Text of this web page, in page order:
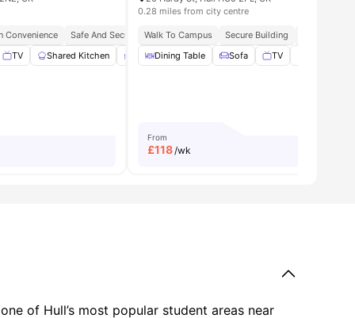
Machine View all14 amenities
Convenience Safe And Secure Easy Transit Access Modern City Lifestyle
TV Shared Kitchen Study Area View all10amenities
0.28 miles from city centre
Walk To Campus Secure Building
Dining Table
Sofa TV
From
£118 /wk
of Hull’s most popular student areas near